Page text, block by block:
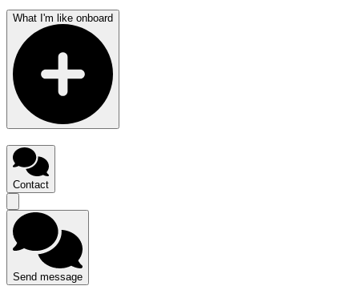
What I'm like onboard
Contact
Send message